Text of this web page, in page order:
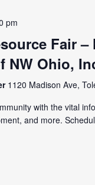
pm
Fair –
NW Ohio,
1120 Madison Ave,
with the vital
and more.